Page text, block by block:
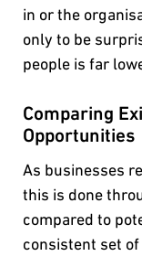
in or the
only to be
people is far
Comparing
Opportunities
As businesses
this is done
compared to
consistent set